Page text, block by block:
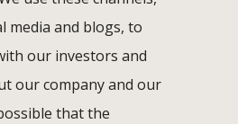
media and blogs, to
our investors and
our company and our
that the